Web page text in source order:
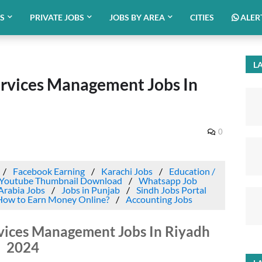
PRIVATE JOBS JOBS BY AREA CITIES
Management Jobs In
0
Facebook Earning Karachi Jobs
Education /
Thumbnail Download
Whatsapp Job
Jobs
Jobs in Punjab
Sindh Jobs Portal
to Earn Money Online?
Accounting Jobs
Management Jobs In Riyadh
2024